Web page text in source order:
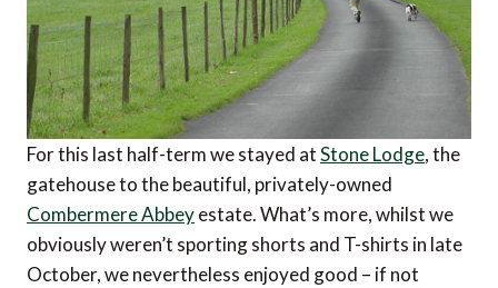
For this last half-term we stayed atStone Lodge, the
gatehouse to the beautiful, privately-owned
Combermere Abbeyestate. What’s more, whilst we
obviously weren’t sporting shorts and T-shirts in late
October, we nevertheless enjoyed good – if not